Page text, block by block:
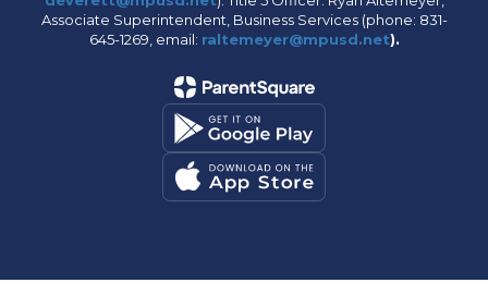
Associate Superintendent, Business Services (phone: 831-
645-1269, email: raltemeyer@mpusd.net).